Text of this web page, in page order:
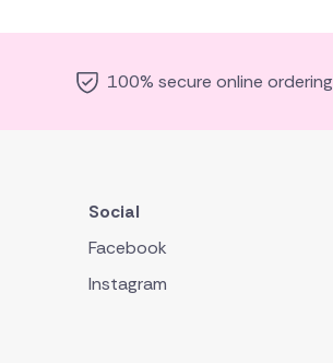
100% secure online ordering
Social
Facebook
Instagram